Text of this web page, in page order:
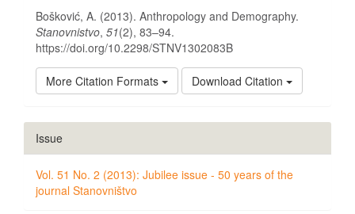
Bošković, A. (2013). Anthropology and Demography.
Stanovnistvo, 51(2), 83–94.
https://doi.org/10.2298/STNV1302083B
More Citation Formats Download Citation
Issue
Vol. 51 No. 2 (2013): Jubilee issue - 50 years of the
journal Stanovništvo